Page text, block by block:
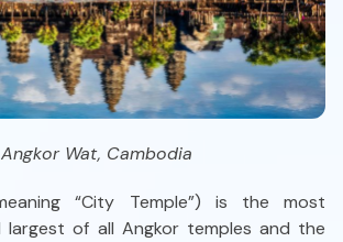
Angkor Wat, Cambodia
“City Temple”) is the most
largest of all Angkor temples and the